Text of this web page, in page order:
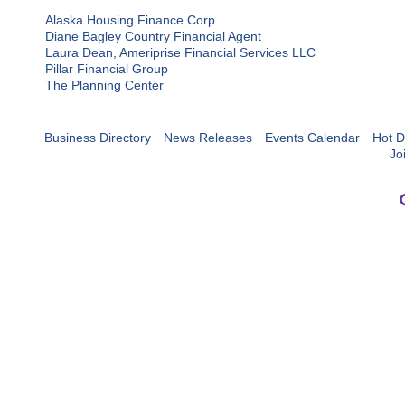
Alaska Housing Finance Corp.
Diane Bagley Country Financial Agent
Laura Dean, Ameriprise Financial Services LLC
Pillar Financial Group
The Planning Center
Business Directory News Releases Events Calendar
Hot